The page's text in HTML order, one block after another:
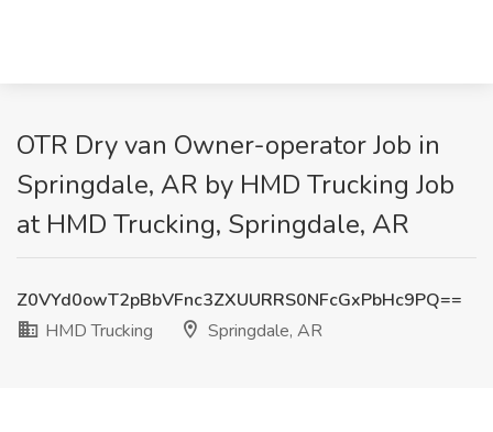
OTR Dry van Owner-operator Job in
Springdale, AR by HMD Trucking Job
at HMD Trucking, Springdale, AR
Z0VYd0owT2pBbVFnc3ZXUURRS0NFcGxPbHc9PQ==
HMD Trucking
Springdale, AR